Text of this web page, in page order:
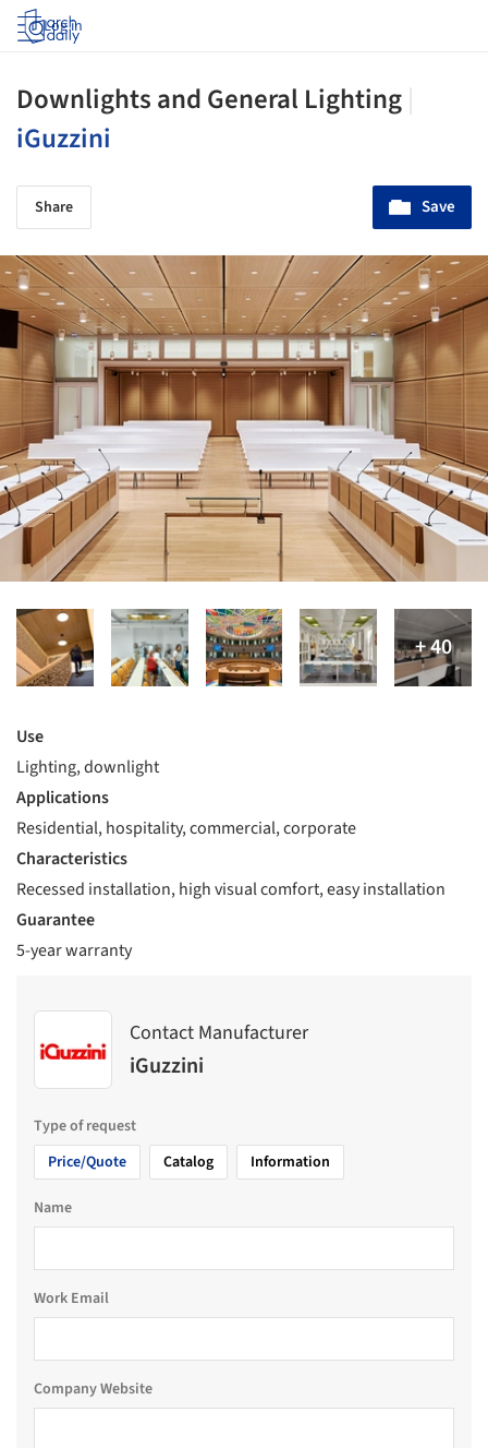
Log in
Downlights and General Lighting
iGuzzini
Share Save
Use
Lighting, downlight
Applications
Residential, hospitality, commercial, corporate
Characteristics
Recessed installation, high visual comfort, easy installation
Guarantee
5-year warranty
Contact Manufacturer
iGuzzini
Type of request
Price/Quote
Catalog Information
Name
Work Email
Company Website